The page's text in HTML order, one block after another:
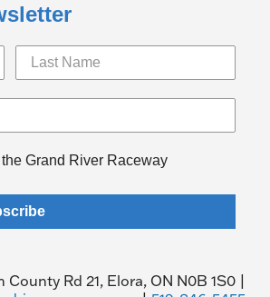
the Grand River Raceway
County Rd 21, Elora, ON N0B 1S0 |